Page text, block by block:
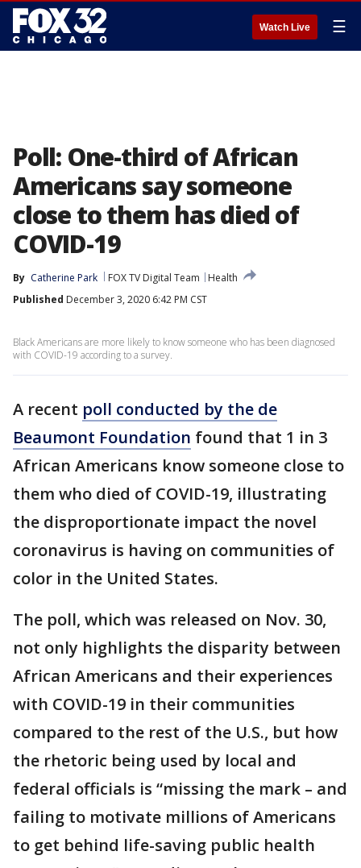
Watch Live ☰
Poll: One-third of African
Americans say someone
close to them has died of
COVID-19
By Catherine Park FOX TV Digital Team
Health
Published December 3, 2020 6:42 PM CST
Black Americans are more likely to know someone who has been diagnosed
with COVID-19 according to a survey.
A recent poll conducted by the de
Beaumont Foundation found that 1 in 3
African Americans know someone close to
them who died of COVID-19, illustrating
the disproportionate impact the novel
coronavirus is having on communities of
color in the United States.
The poll, which was released on Nov. 30,
not only highlights the disparity between
African Americans and their experiences
with COVID-19 in their communities
compared to the rest of the U.S., but how
the rhetoric being used by local and
federal officials is “missing the mark – and
failing to motivate millions of Americans
to get behind life-saving public health